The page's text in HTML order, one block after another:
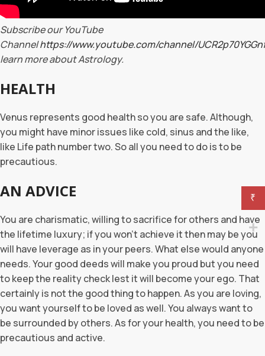
Subscribe our YouTube
Channelhttps://www.youtube.com/channel/
learn more about Astrology.
HEALTH
Venus represents good health so you are safe. Although,
you might have minor issues like cold, sinus and the like,
like Life path number two. So all you need to do is to be
precautious.
AN ADVICE
You are charismatic, willing to sacrifice for others and have
the lifetime luxury; if you won’t achieve it then may be you
will have leverage as in your peers. What else would anyone
needs. Your good deeds will make you proud but you need
to keep the reality check lest it will become your ego. That
certainly is not the good thing to happen. As you are loving,
you want yourself to be loved as well. You always want to
be surrounded by others. As for your health, you need to be
precautious and active.
₹